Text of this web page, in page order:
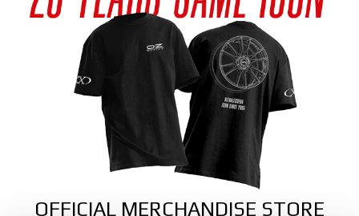
OFFICIAL MERCHANDISE STORE